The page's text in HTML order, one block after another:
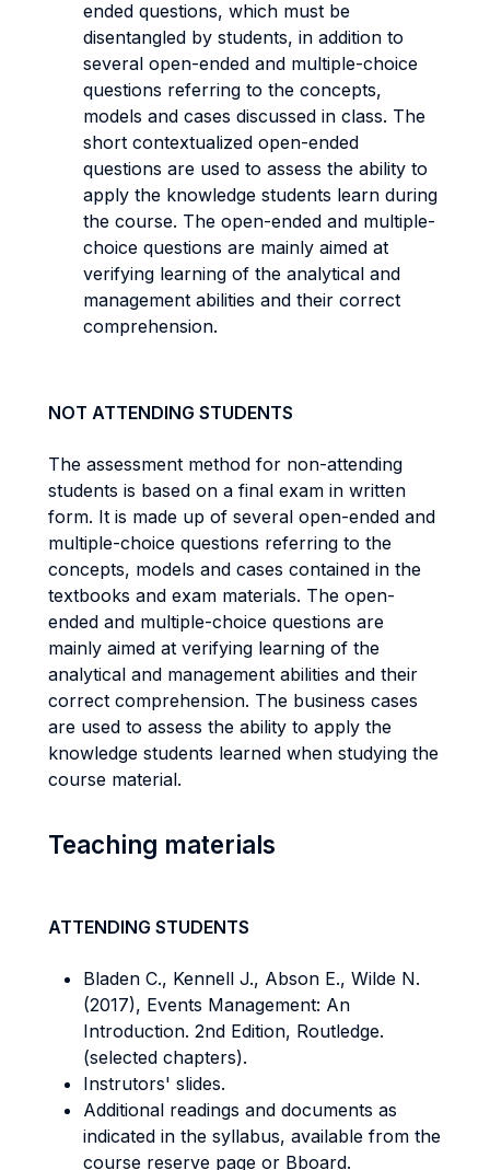
ended questions, which must be
disentangled by students, in addition to
several open-ended and multiple-choice
questions referring to the concepts,
models and cases discussed in class. The
short contextualized open-ended
questions are used to assess the ability to
apply the knowledge students learn during
the course. The open-ended and multiple-
choice questions are mainly aimed at
verifying learning of the analytical and
management abilities and their correct
comprehension.
NOT ATTENDING STUDENTS
The assessment method for non-attending
students is based on a final exam in written
form. It is made up of several open-ended and
multiple-choice questions referring to the
concepts, models and cases contained in the
textbooks and exam materials. The open-
ended and multiple-choice questions are
mainly aimed at verifying learning of the
analytical and management abilities and their
correct comprehension. The business cases
are used to assess the ability to apply the
knowledge students learned when studying the
course material.
Teaching materials
ATTENDING STUDENTS
Bladen C., Kennell J., Abson E., Wilde N.
(2017), Events Management: An
Introduction. 2nd Edition, Routledge.
(selected chapters).
Instrutors' slides.
Additional readings and documents as
indicated in the syllabus, available from the
course reserve page or Bboard.